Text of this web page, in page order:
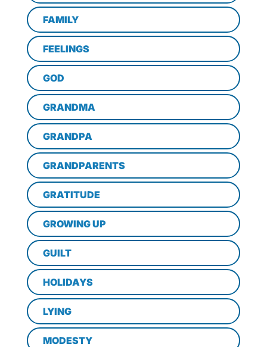
FAMILY
FEELINGS
GOD
GRANDMA
GRANDPA
GRANDPARENTS
GRATITUDE
GROWING UP
GUILT
HOLIDAYS
LYING
MODESTY